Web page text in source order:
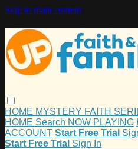
Skip to main content
HOME MYSTERY FAITH
HOME Search NOW PLAYING
ACCOUNT Start Free Trial
Start Free Trial Sign In